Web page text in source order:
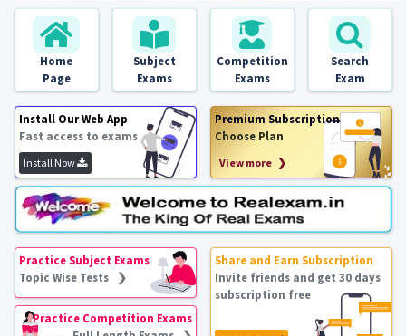
Home
Page
Subject
Exams
Competition
Exams
Search
Exam
Install Our Web App
Fast access to exams
Install Now
Premium Subscription
Choose Plan
View more ❯
Practice Subject Exams
Topic Wise Tests ❯
Practice Competition Exams
Share and Earn Subscription
Invite friends and get 30 days
subscription free